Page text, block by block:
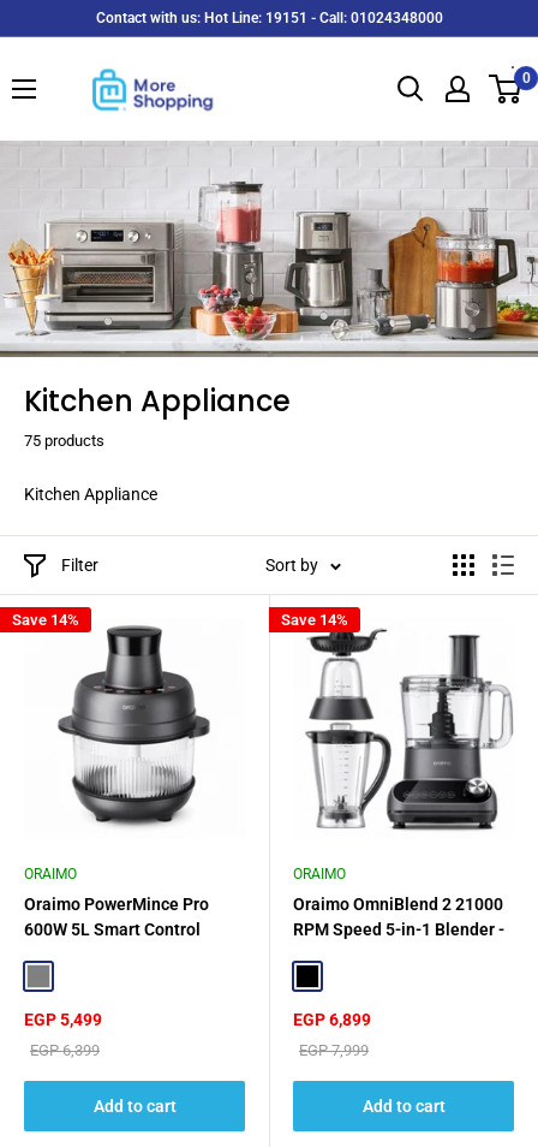
content
Contact with us: Hot Line: 19151 - Call: 01024348000
MoreShopping
0
Kitchen Appliance
75 products
Kitchen Appliance
Filter Sort by
Save 14%
ORAIMO
Oraimo PowerMince Pro
600W 5L Smart Control
Sale
EGP 5,499
Regular
EGP 6,399
Add to cart
Save 14%
ORAIMO
Oraimo OmniBlend 2 21000
RPM Speed 5-in-1 Blender -
Sale
EGP 6,899
Regular
EGP 7,999
Add to cart